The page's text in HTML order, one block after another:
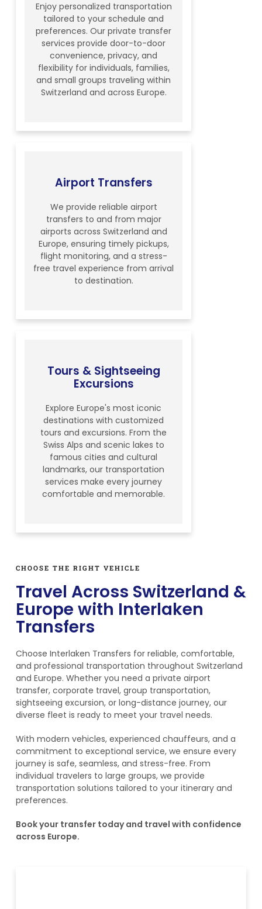
Enjoy personalized transportation
tailored to your schedule and
preferences. Our private transfer
services provide door-to-door
convenience, privacy, and
flexibility for individuals, families,
and small groups traveling within
Switzerland and across Europe.
Airport Transfers
We provide reliable airport
transfers to and from major
airports across Switzerland and
Europe, ensuring timely pickups,
flight monitoring, and a stress-
free travel experience from arrival
to destination.
Tours & Sightseeing
Excursions
Explore Europe's most iconic
destinations with customized
tours and excursions. From the
Swiss Alps and scenic lakes to
famous cities and cultural
landmarks, our transportation
services make every journey
comfortable and memorable.
CHOOSE THE RIGHT VEHICLE
Travel Across Switzerland &
Europe with Interlaken
Transfers
Choose Interlaken Transfers for reliable, comfortable,
and professional transportation throughout Switzerland
and Europe. Whether you need a private airport
transfer, corporate travel, group transportation,
sightseeing excursion, or long-distance journey, our
diverse fleet is ready to meet your travel needs.
With modern vehicles, experienced chauffeurs, and a
commitment to exceptional service, we ensure every
journey is safe, seamless, and stress-free. From
individual travelers to large groups, we provide
transportation solutions tailored to your itinerary and
preferences.
Book your transfer today and travel with confidence
across Europe.